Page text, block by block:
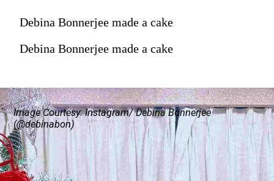
Debina Bonnerjee made a cake
Debina Bonnerjee made a cake
Image Courtesy: Instagram/ Debina Bonnerjee
(@debinabon)